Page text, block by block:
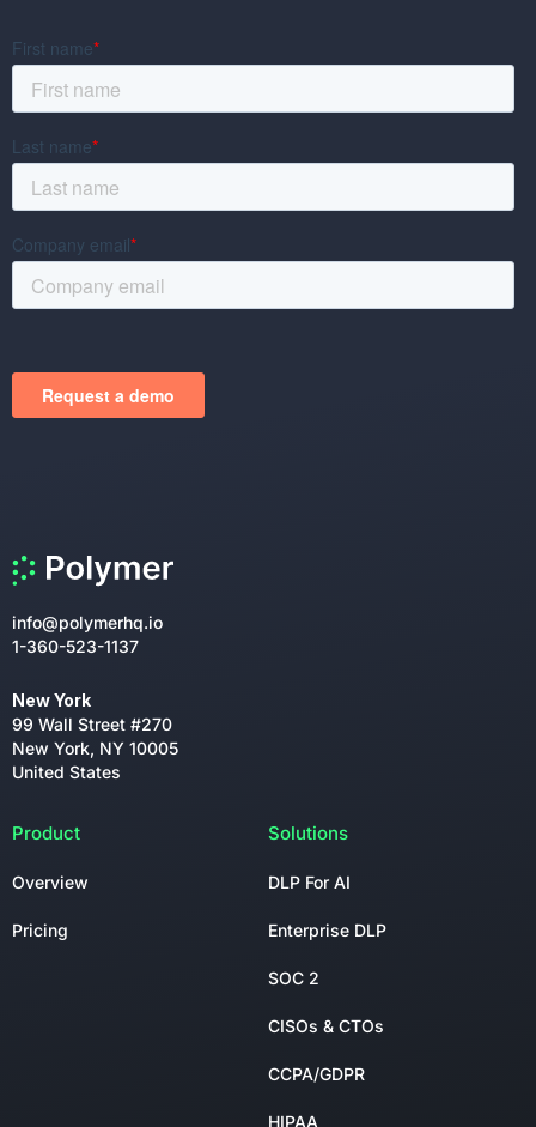
info@polymerhq.io
1-360-523-1137
New York
99 Wall Street #270
New York, NY 10005
United States
Product
Overview
Pricing
Solutions
DLP For AI
Enterprise DLP
SOC 2
CISOs & CTOs
CCPA/GDPR
HIPAA